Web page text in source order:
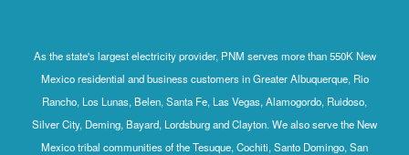
As the state's largest electricity provider, PNM serves more than 550K New
Mexico residential and business customers in Greater Albuquerque, Rio
Rancho, Los Lunas, Belen, Santa Fe, Las Vegas, Alamogordo, Ruidoso,
Silver City, Deming, Bayard, Lordsburg and Clayton. We also serve the New
Mexico tribal communities of the Tesuque, Cochiti, Santo Domingo, San